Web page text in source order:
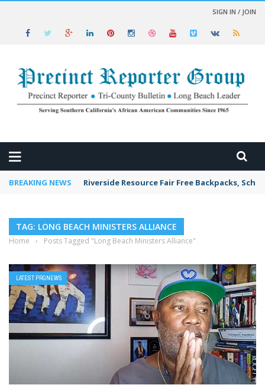
SIGN IN / JOIN
BREAKING NEWS Riverside Resource Fair Free Backpacks,
TAG: LONG BEACH MINISTERS ALLIANCE
Home › Posts Tagged "Long Beach Ministers Alliance"
LATEST PRGNEWS